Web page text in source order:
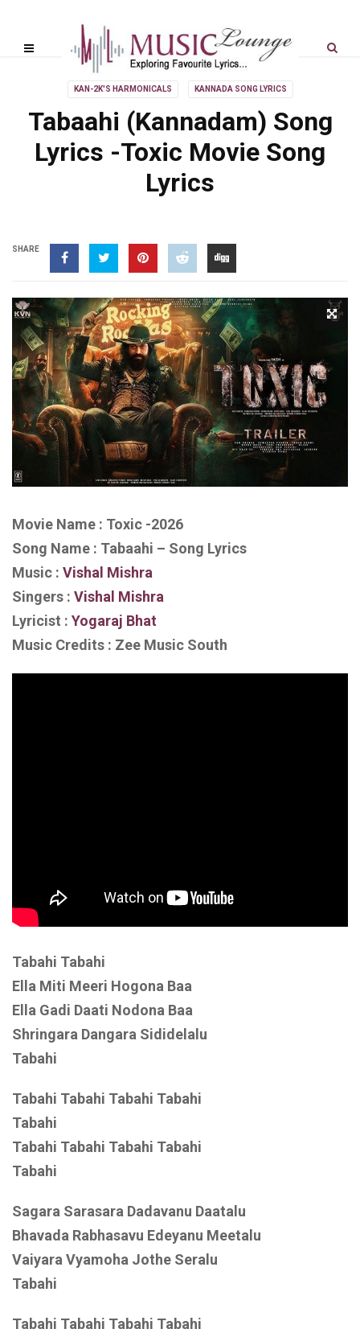
KAN-2K'S HARMONICALS KANNADA SONG LYRICS
Tabaahi (Kannadam) Song
Lyrics -Toxic Movie Song
Lyrics
SHARE
Movie Name : Toxic -2026
Song Name : Tabaahi – Song Lyrics
Music : Vishal Mishra
Singers : Vishal Mishra
Lyricist : Yogaraj Bhat
Music Credits : Zee Music South
Tabahi Tabahi
Ella Miti Meeri Hogona Baa
Ella Gadi Daati Nodona Baa
Shringara Dangara Sididelalu
Tabahi
Tabahi Tabahi Tabahi Tabahi
Tabahi
Tabahi Tabahi Tabahi Tabahi
Tabahi
Sagara Sarasara Dadavanu Daatalu
Bhavada Rabhasavu Edeyanu Meetalu
Vaiyara Vyamoha Jothe Seralu
Tabahi
Tabahi Tabahi Tabahi Tabahi